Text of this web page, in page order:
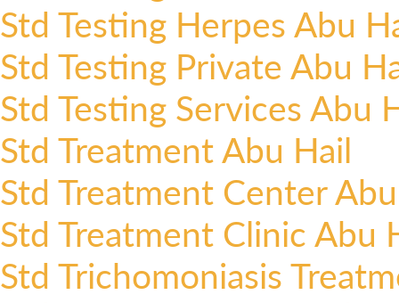
Std Testing Herpes Abu
Std Testing Private Abu
Std Testing Services Abu
Std Treatment Abu Hail
Std Treatment Center
Std Treatment Clinic Abu
Std Trichomoniasis